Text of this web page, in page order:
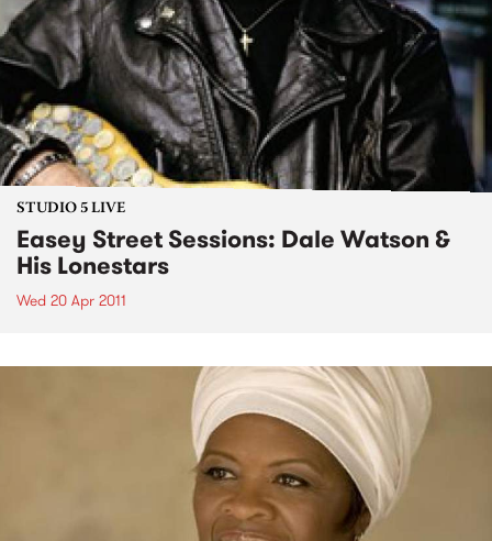
STUDIO 5 LIVE
Easey Street Sessions: Dale Watson &
His Lonestars
Wed 20 Apr 2011